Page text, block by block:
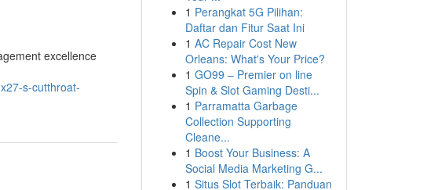
excellence
s-cutthroat-
1 Perangkat 5G Pilihan:
Daftar dan Fitur Saat Ini
1 AC Repair Cost New
Orleans: What's Your Price?
1 GO99 – Premier on line
Spin & Slot Gaming Desti...
1 Parramatta Garbage
Collection Supporting
Cleane...
1 Boost Your Business: A
Social Media Marketing G...
1 Situs Slot Terbaik: Panduan